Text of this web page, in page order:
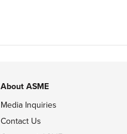
About ASME
Media Inquiries
Contact Us